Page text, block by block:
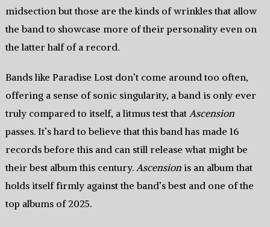
midsection but those are the kinds of wrinkles that allow
the band to showcase more of their personality even on
the latter half of a record.
Bands like Paradise Lost don’t come around too often,
offering a sense of sonic singularity, a band is only ever
truly compared to itself, a litmus test that Ascension
passes. It’s hard to believe that this band has made 16
records before this and can still release what might be
their best album this century. Ascensionis an album that
holds itself firmly against the band’s best and one of the
top albums of 2025.